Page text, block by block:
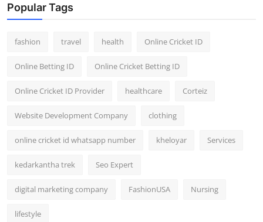
Popular Tags
fashion travel health Online Cricket ID
Online Betting ID Online Cricket Betting ID
Online Cricket ID Provider healthcare Corteiz
Website Development Company clothing
online cricket id whatsapp number kheloyar Services
kedarkantha trek Seo Expert
digital marketing company FashionUSA Nursing
lifestyle